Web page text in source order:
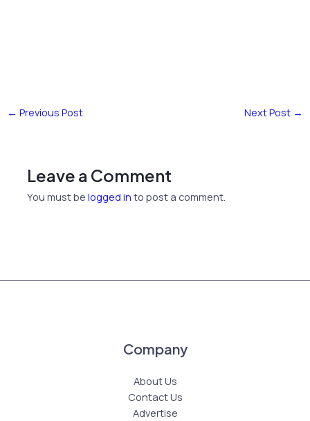
← Previous Post Next Post →
Leave a Comment
You must belogged in to post a comment.
Company
About Us
Contact Us
Advertise